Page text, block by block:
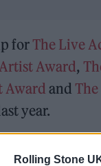
Rolling Stone
for The Live
Award,
Awardand
year.
making to